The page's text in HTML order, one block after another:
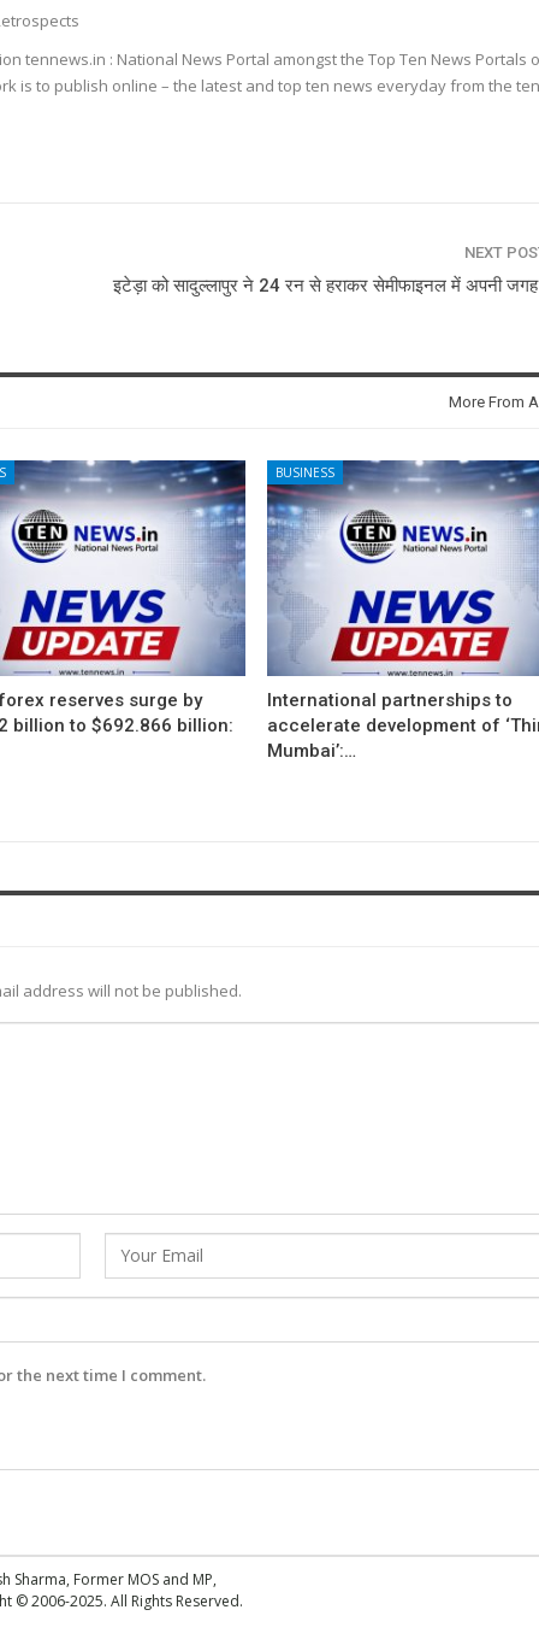
tennews.in : National News Portal amongst the Top Ten News Portals
is to publish online – the latest and top ten news everyday from the ten
NEXT
इटेड़ा को सादुल्लापुर ने 24 रन से हराकर सेमीफाइनल में अपनी
More From
reserves surge by
billion to $692.866 billion:
BUSINESS
International partnerships to
accelerate development of
Mumbai’:…
address will not be published.
the next time I comment.
Sharma, Former MOS and MP,
© 2006-2025. All Rights Reserved.